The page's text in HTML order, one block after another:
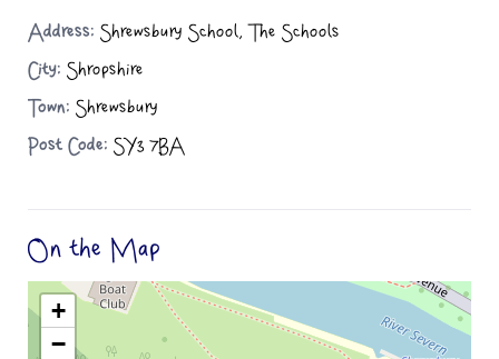
Address: Shrewsbury School, The Schools
City: Shropshire
Town: Shrewsbury
Post Code: SY3 7BA
On the Map
+
−